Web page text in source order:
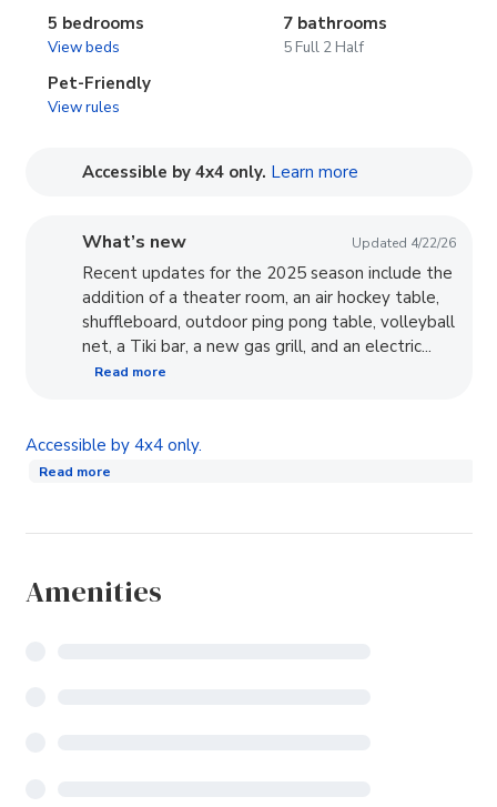
5 bedrooms
View beds
7 bathrooms
5 Full 2 Half
Pet-Friendly
View rules
Accessible by 4x4 only. Learn more
What’s new Updated 4/22/26
Recent updates for the 2025 season include the
addition of a theater room, an air hockey table,
shuffleboard, outdoor ping pong table, volleyball
net, a Tiki bar, a new gas grill, and an electric...
Read more
Accessible by 4x4 only.
Read more
Amenities